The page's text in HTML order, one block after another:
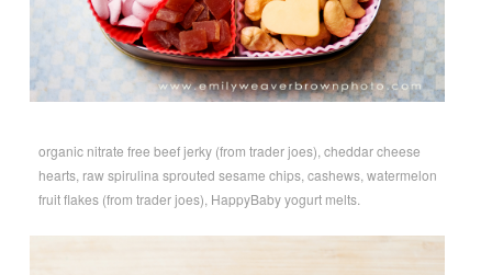
organic nitrate free beef jerky (from trader joes), cheddar cheese
hearts, raw spirulina sprouted sesame chips, cashews, watermelon
fruit flakes (from trader joes), HappyBaby yogurt melts.